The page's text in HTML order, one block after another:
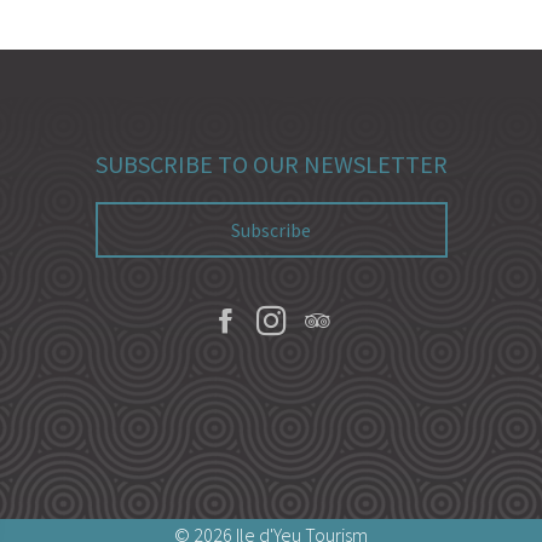
SUBSCRIBE TO OUR NEWSLETTER
Subscribe
© 2026 Ile d'Yeu Tourism